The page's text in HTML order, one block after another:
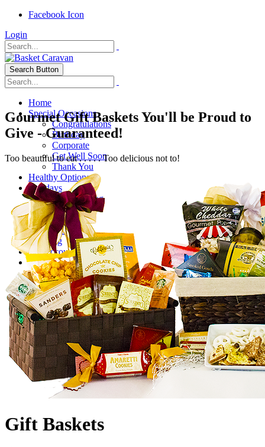
Facebook Icon
Login
Search Button
Home
Special Occasions
Congratulations
Birthday
Corporate
Get Well Soon
Thank You
Healthy Options
Holidays
Thanksgiving
Christmas
Special Themes
About Us
Shipping
My Account
Checkout
Gourmet Gift Baskets You'll be Proud to
Give - Guaranteed!
Too beautiful to eat . . . . . Too delicious not to!
Gift Baskets